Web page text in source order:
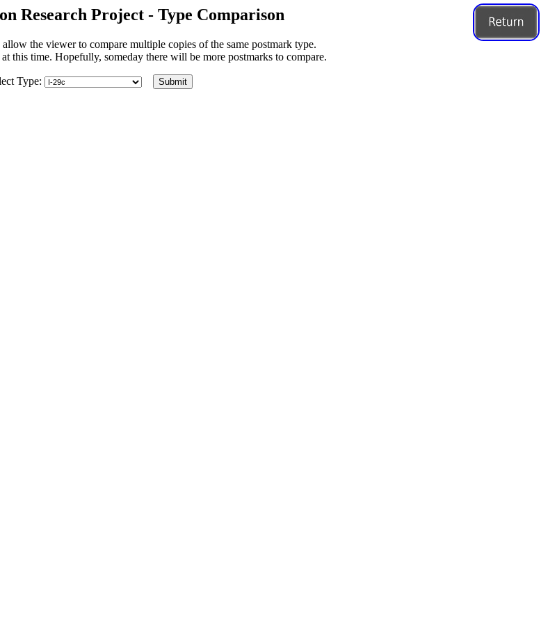
Research Project - Type Comparison
the viewer to compare multiple copies of the same postmark type.
this time. Hopefully, someday there will be more postmarks to compare.
Type: